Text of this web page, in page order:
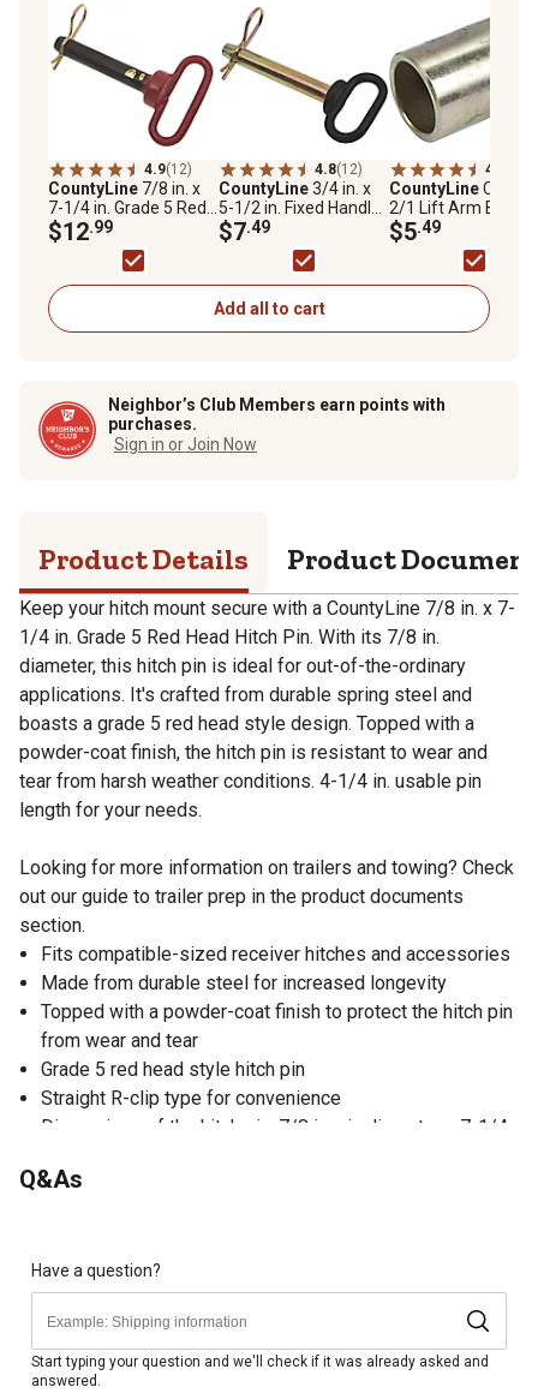
4.9(12)
CountyLine 7/8 in. x
7-1/4 in. Grade 5 Red
Head Hitch Pin, 4-1/4
in. Usable Pin Length
$12.99
4.8(12)
CountyLine3/4 in. x
5-1/2 in. Fixed Handle
Hitch Pin, 4-1/4 in.
Usable Pin Length
$7.49
4.8
CountyLine
2/1 Lift Arm
$5.49
Add all to cart
Neighbor’s Club Members earn points with
purchases.
Sign in or Join Now
Product Details Product
Keep your hitch mount secure with a CountyLine 7/8 in. x 7-
1/4 in. Grade 5 Red Head Hitch Pin. With its 7/8 in.
diameter, this hitch pin is ideal for out-of-the-ordinary
applications. It's crafted from durable spring steel and
boasts a grade 5 red head style design. Topped with a
powder-coat finish, the hitch pin is resistant to wear and
tear from harsh weather conditions. 4-1/4 in. usable pin
length for your needs.
Looking for more information on trailers and towing? Check
out our guide to trailer prep in the product documents
section.
Fits compatible-sized receiver hitches and accessories
Made from durable steel for increased longevity
Topped with a powder-coat finish to protect the hitch pin
from wear and tear
Grade 5 red head style hitch pin
Straight R-clip type for convenience
Dimensions of the hitch pin: 7/8 in. pin diameter x 7-1/4
Made in India
Q&As
Have a question?
Start typing your question and we'll check if it was already asked and
answered.